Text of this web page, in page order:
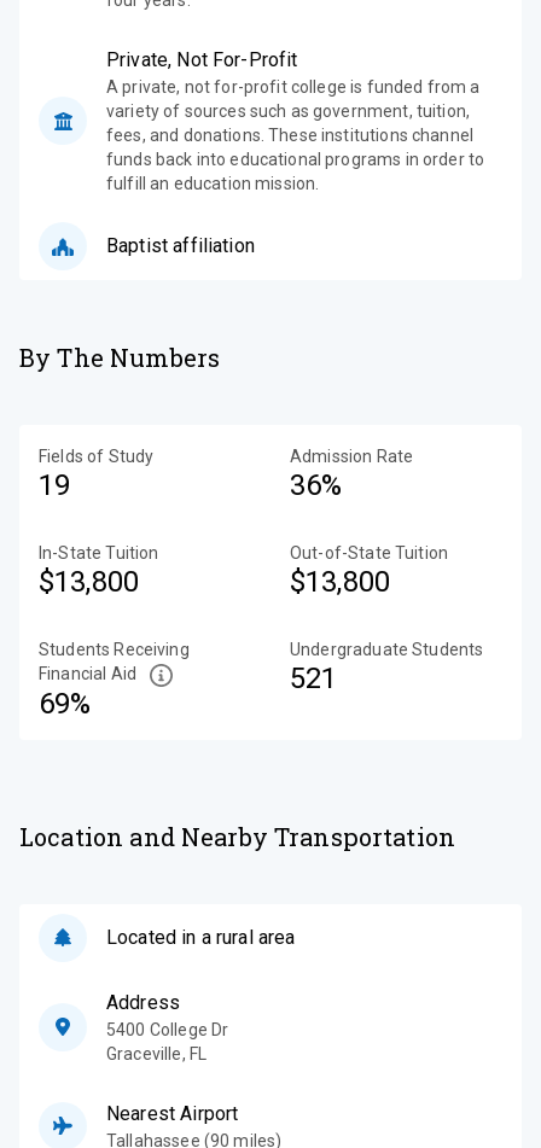
Private, Not For-Profit
A private, not for-profit college is funded from a
variety of sources such as government, tuition,
fees, and donations. These institutions channel
funds back into educational programs in order to
fulfill an education mission.
Baptist affiliation
By The Numbers
Fields of Study
19
Admission Rate
36%
In-State Tuition
$13,800
Out-of-State Tuition
$13,800
Students Receiving
Financial Aid
69%
Undergraduate Students
521
Location and Nearby Transportation
Located in a rural area
Address
5400 College Dr
Graceville, FL
Nearest Airport
Tallahassee (90 miles)